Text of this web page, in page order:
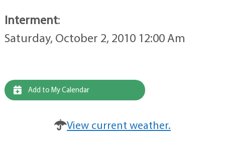
Interment:
Saturday, October 2, 2010 12:00 Am
Add to My Calendar
View current weather.